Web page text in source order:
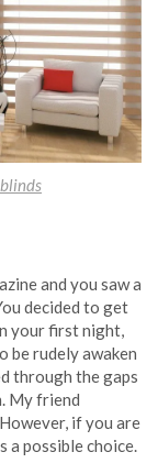
and you saw a
decided to get
your first night,
be rudely awaken
through the gaps
My friend
if you are
a possible choice.